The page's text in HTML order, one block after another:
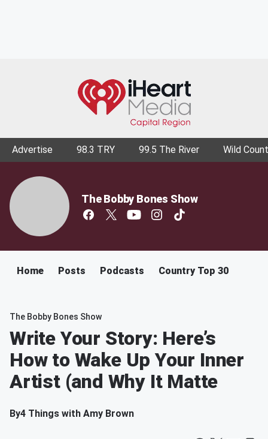
Advertise 98.3 TRY 99.5 The River Wild
The Bobby Bones Show
Home Posts Podcasts Country Top 30
The Bobby Bones Show
Write Your Story: Here’s
How to Wake Up Your Inner
Artist (and Why It Matte
By4 Things with Amy Brown